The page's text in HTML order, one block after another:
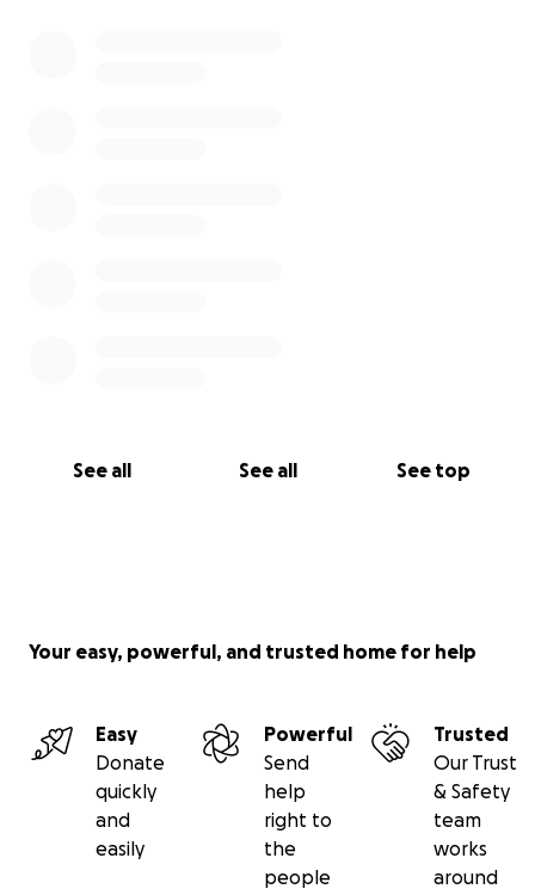
See all See all See top
Your easy, powerful, and trusted home for help
Easy
Donate
quickly
and
easily
Powerful
Send
help
right to
the
people
Trusted
Our Trust
& Safety
team
works
around